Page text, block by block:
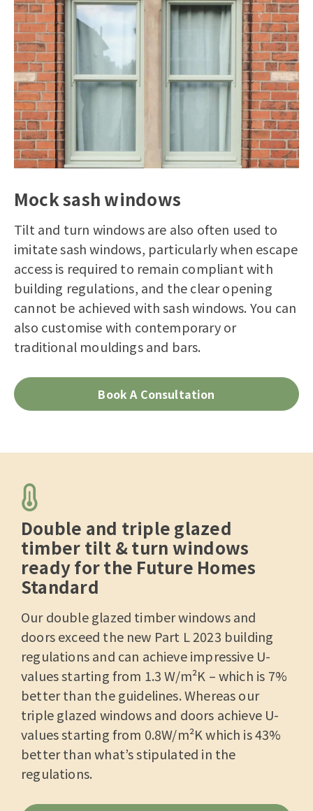
Mock sash windows
Tilt and turn windows are also often used to
imitate sash windows, particularly when escape
access is required to remain compliant with
building regulations, and the clear opening
cannot be achieved with sash windows. You can
also customise with contemporary or
traditional mouldings and bars.
Book A Consultation
Double and triple glazed
timber tilt & turn windows
ready for the Future Homes
Standard
Our double glazed timber windows and
doors exceed the new Part L 2023 building
regulations and can achieve impressive U-
values starting from 1.3 W/m²K – which is 7%
better than the guidelines. Whereas our
triple glazed windows and doors achieve U-
values starting from 0.8W/m²K which is 43%
better than what’s stipulated in the
regulations.